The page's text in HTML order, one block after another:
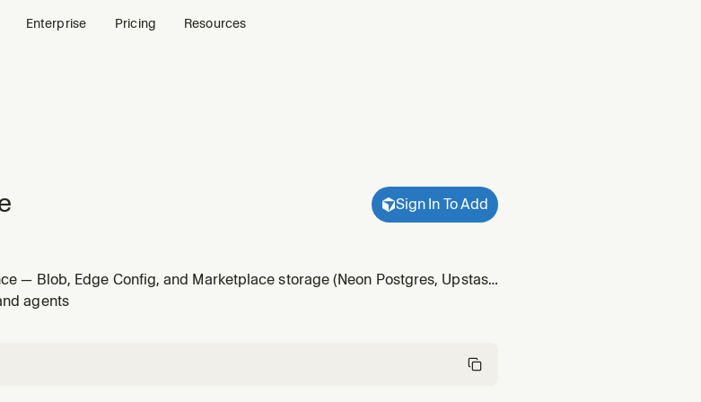
Enterprise Pricing Resources
Sign In To Add
— Blob, Edge Config, and Marketplace storage (Neon Postgres, Upstash
or using data storage with Vercel applications.
agents